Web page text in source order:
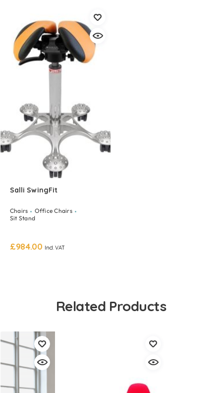
Salli SwingFit
Chairs
Office Chairs
Sit Stand
£984.00 Incl. VAT
Related Products